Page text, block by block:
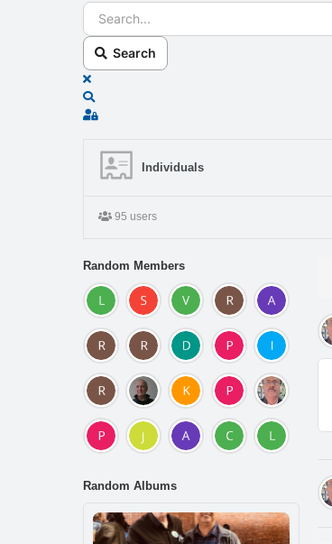
Search
x
Sign In
Individuals
95 users
Random Members
Random Albums